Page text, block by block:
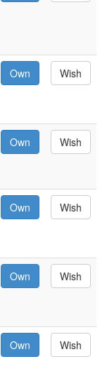
Own Wish
Own Wish
Own Wish
Own Wish
Own Wish